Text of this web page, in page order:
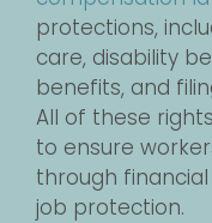
protections,
care, disability
benefits, and
All of these
to ensure
through
job protection.